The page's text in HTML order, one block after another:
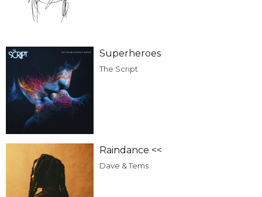
Superheroes
The Script
Raindance <<
Dave & Tems